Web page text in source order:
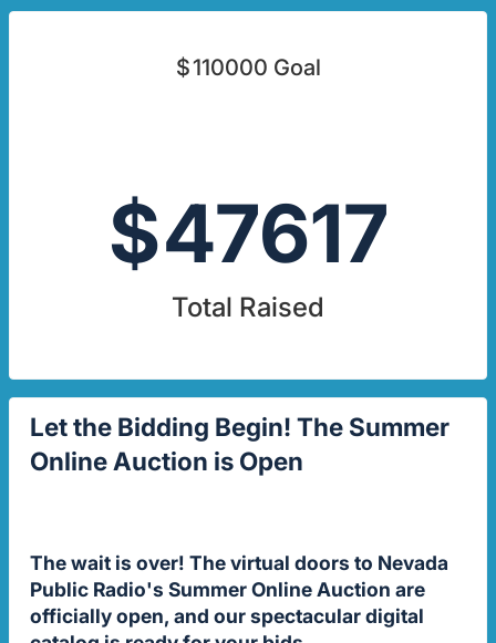
$110000 Goal
$47617
Total Raised
Let the Bidding Begin! The Summer
Online Auction is Open
The wait is over! The virtual doors to Nevada
Public Radio's Summer Online Auction are
officially open, and our spectacular digital